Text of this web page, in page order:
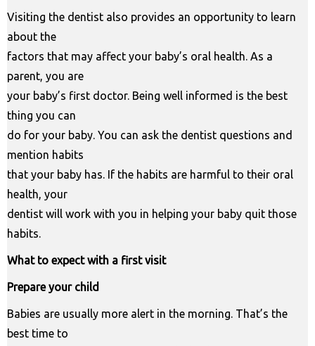
Visiting the dentist also provides an opportunity to learn
about the
factors that may affect your baby’s oral health. As a
parent, you are
your baby’s first doctor. Being well informed is the best
thing you can
do for your baby. You can ask the dentist questions and
mention habits
that your baby has. If the habits are harmful to their oral
health, your
dentist will work with you in helping your baby quit those
habits.
What to expect with a first visit
Prepare your child
Babies are usually more alert in the morning. That’s the
best time to